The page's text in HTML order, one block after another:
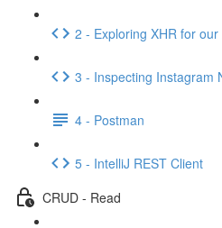
2 - Exploring XHR for our
3 - Inspecting Instagram
4 - Postman
5 - IntelliJ REST Client
CRUD - Read